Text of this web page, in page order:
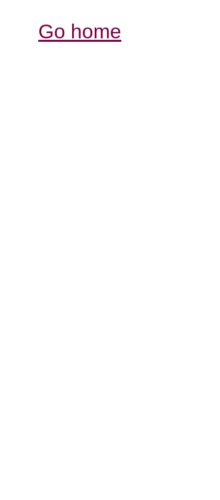
Go home